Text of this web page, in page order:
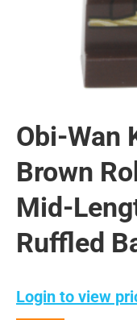
Obi-Wan
Brown
Mid-
Ruffled
Login to view